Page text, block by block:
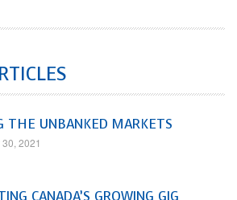
THE UNBANKED MARKETS
2021
CANADA’S GROWING GIG